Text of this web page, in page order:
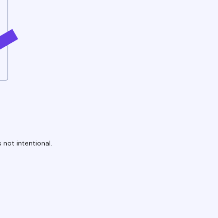
intentional.